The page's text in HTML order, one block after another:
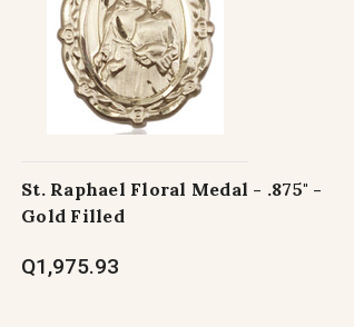
St. Raphael Floral Medal - .875" -
Gold Filled
Q1,975.93